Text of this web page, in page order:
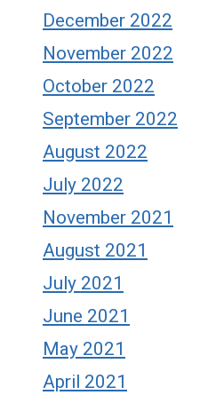
December 2022
November 2022
October 2022
September 2022
August 2022
July 2022
November 2021
August 2021
July 2021
June 2021
May 2021
April 2021